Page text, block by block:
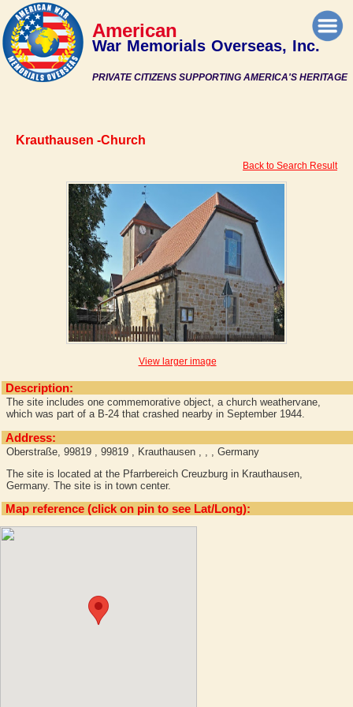
PRIVATE CITIZENS SUPPORTING AMERICA'S HERITAGE
American
War Memorials Overseas, Inc.
Krauthausen -Church
Back to Search Result
View larger image
Description:
The site includes one commemorative object, a church weathervane,
which was part of a B-24 that crashed nearby in September 1944.
Address:
Oberstraße, 99819 , 99819 , Krauthausen , , , Germany
The site is located at the Pfarrbereich Creuzburg in Krauthausen,
Germany. The site is in town center.
Map reference (click on pin to see Lat/Long):